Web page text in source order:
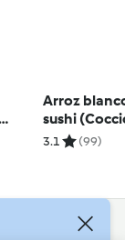
Arroz
sushi
arroz)
3.1 (99)